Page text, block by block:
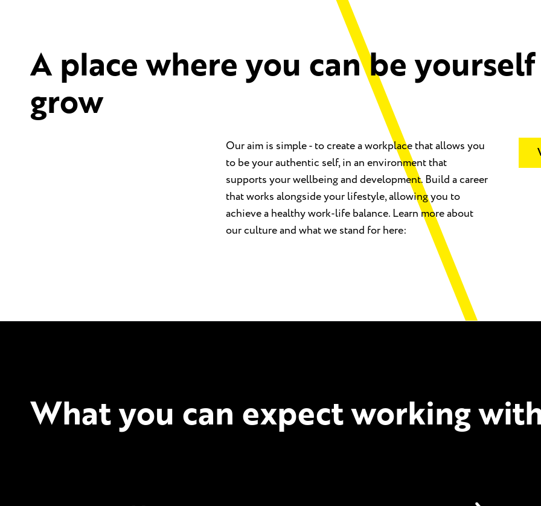
A place where you can be
grow
Our aim is simple - to create a workplace that allows you
to be your authentic self, in an environment that
supports your wellbeing and development. Build a career
that works alongside your lifestyle, allowing you to
achieve a healthy work-life balance. Learn more about
our culture and what we stand for here:
What you can expect working